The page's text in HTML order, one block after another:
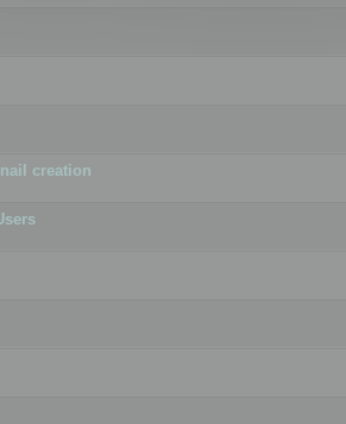
creation